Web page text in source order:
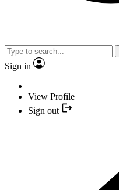
Sign in
View Profile
Sign out